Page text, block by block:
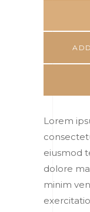
Lorem
eiusmod
dolore
minim